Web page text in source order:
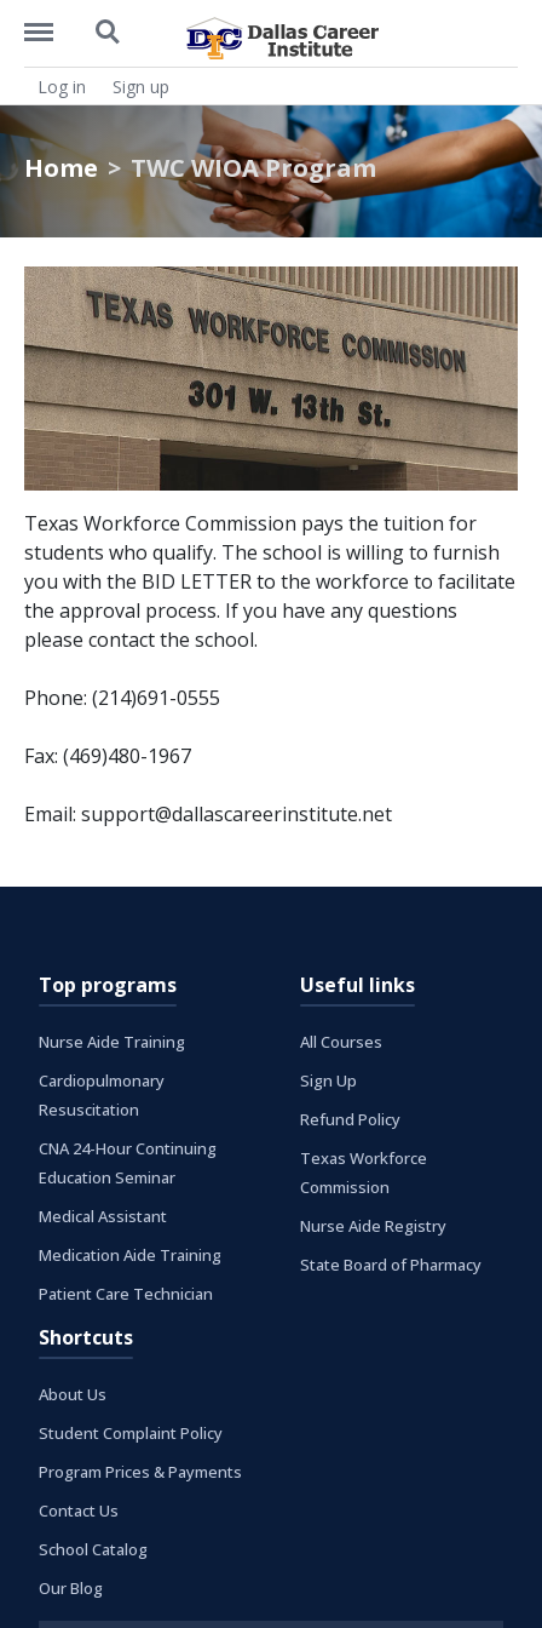
https://dcitx.net/menu
https://dcitx.net/search
Log in Sign up
Home TWC WIOA Program
Texas Workforce Commission pays the tuition for
students who qualify. The school is willing to furnish
you with the BID LETTER to the workforce to facilitate
the approval process. If you have any questions
please contact the school.
Phone: (214)691-0555
Fax: (469)480-1967
Email: support@dallascareerinstitute.net
Top programs
Nurse Aide Training
Cardiopulmonary
Resuscitation
CNA 24-Hour Continuing
Education Seminar
Medical Assistant
Medication Aide Training
Patient Care Technician
Useful links
All Courses
Sign Up
Refund Policy
Texas Workforce
Commission
Nurse Aide Registry
State Board of Pharmacy
Shortcuts
About Us
Student Complaint Policy
Program Prices & Payments
Contact Us
School Catalog
Our Blog